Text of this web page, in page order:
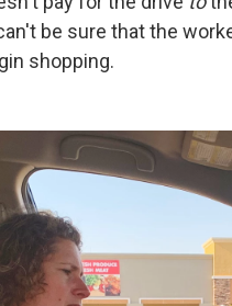
be sure that the
shopping.